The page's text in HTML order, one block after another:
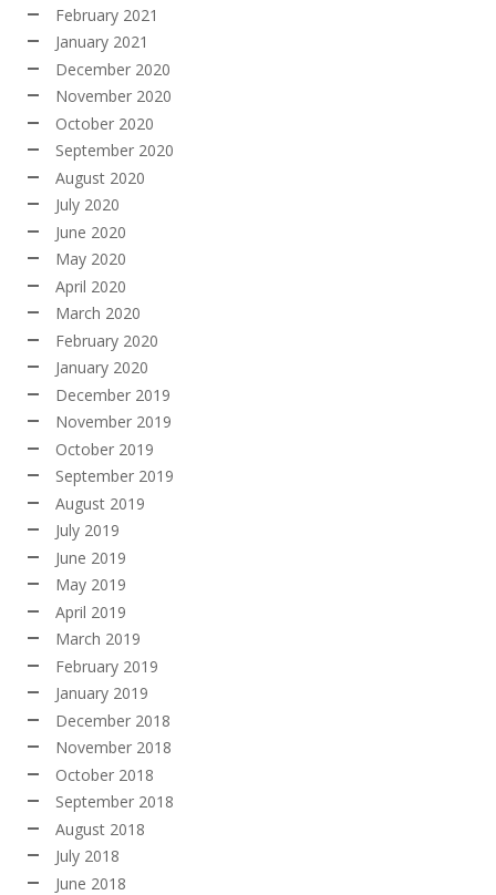
February 2021
January 2021
December 2020
November 2020
October 2020
September 2020
August 2020
July 2020
June 2020
May 2020
April 2020
March 2020
February 2020
January 2020
December 2019
November 2019
October 2019
September 2019
August 2019
July 2019
June 2019
May 2019
April 2019
March 2019
February 2019
January 2019
December 2018
November 2018
October 2018
September 2018
August 2018
July 2018
June 2018